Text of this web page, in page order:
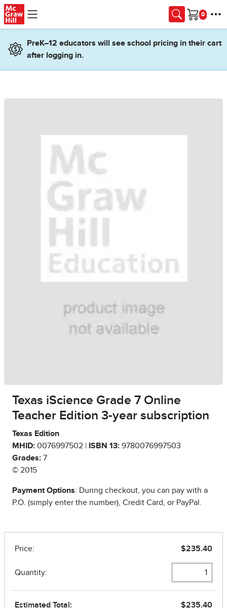
Skip to main content
Cart
PreK–12 educators will see school pricing in their cart
after logging in.
Texas iScience Grade 7 Online
Teacher Edition 3-year subscription
Texas Edition
MHID: 0076997502 | ISBN 13: 9780076997503
Grades: 7
© 2015
Payment Options: During checkout, you can pay with a
P.O. (simply enter the number), Credit Card, or PayPal.